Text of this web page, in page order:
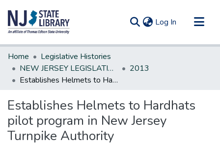
Log In (current)
Communities & Collections
All of DSpace
Statistics
Home
Legislative Histories
NEW JERSEY LEGISLATIVE HISTORIES
2013
Establishes Helmets to Hardhats pilot program in New Jersey Turnpike Authority
Establishes Helmets to Hardhats
pilot program in New Jersey
Turnpike Authority